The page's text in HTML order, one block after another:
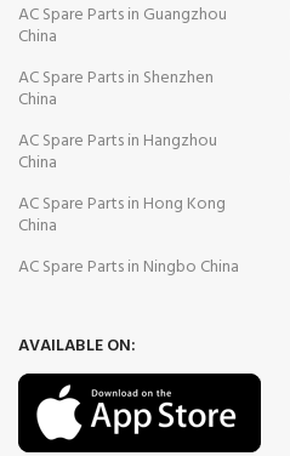
AC Spare Parts in Guangzhou
China
AC Spare Parts in Shenzhen
China
AC Spare Parts in Hangzhou
China
AC Spare Parts in Hong Kong
China
AC Spare Parts in Ningbo China
AVAILABLE ON: